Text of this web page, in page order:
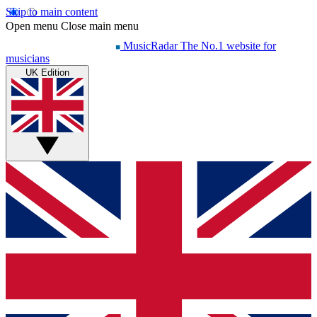
Skip to main content
Open menu Close main menu
MusicRadar The No.1 website for
musicians
UK Edition